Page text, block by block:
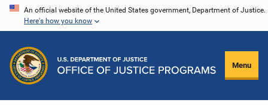
Skip
content
An official website of the United States government, Department of Justice.
Here's how you know
Menu